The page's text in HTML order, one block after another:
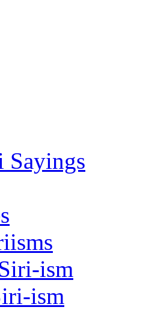
Sayings
ism
ism